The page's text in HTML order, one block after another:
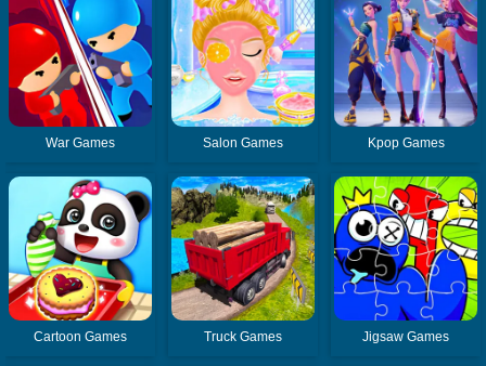
War Games Salon Games Kpop Games
Cartoon Games Truck Games Jigsaw Games